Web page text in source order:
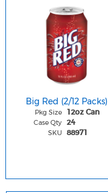
Big Red (2/12 Packs)
Pkg Size 12oz Can
Case Qty 24
SKU 88971